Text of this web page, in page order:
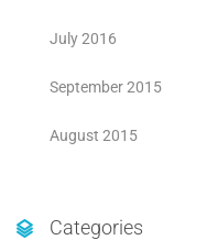
July 2016
September 2015
August 2015
Categories